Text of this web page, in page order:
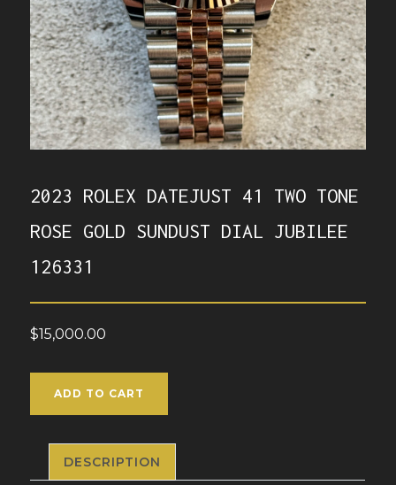
2023 ROLEX DATEJUST 41 TWO TONE
ROSE GOLD SUNDUST DIAL JUBILEE
126331
$15,000.00
ADD TO CART
DESCRIPTION